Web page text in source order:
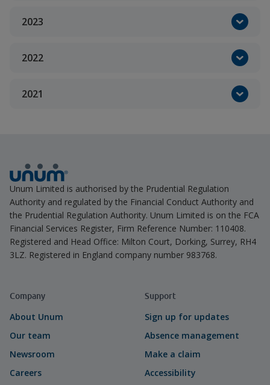
2023
2022
2021
Unum Limited is authorised by the Prudential Regulation
Authority and regulated by the Financial Conduct Authority and
the Prudential Regulation Authority. Unum Limited is on the FCA
Financial Services Register, Firm Reference Number: 110408.
Registered and Head Office: Milton Court, Dorking, Surrey, RH4
3LZ. Registered in England company number 983768.
Company
About Unum
Our team
Newsroom
Careers
Support
Sign up for updates
Absence management
Make a claim
Accessibility